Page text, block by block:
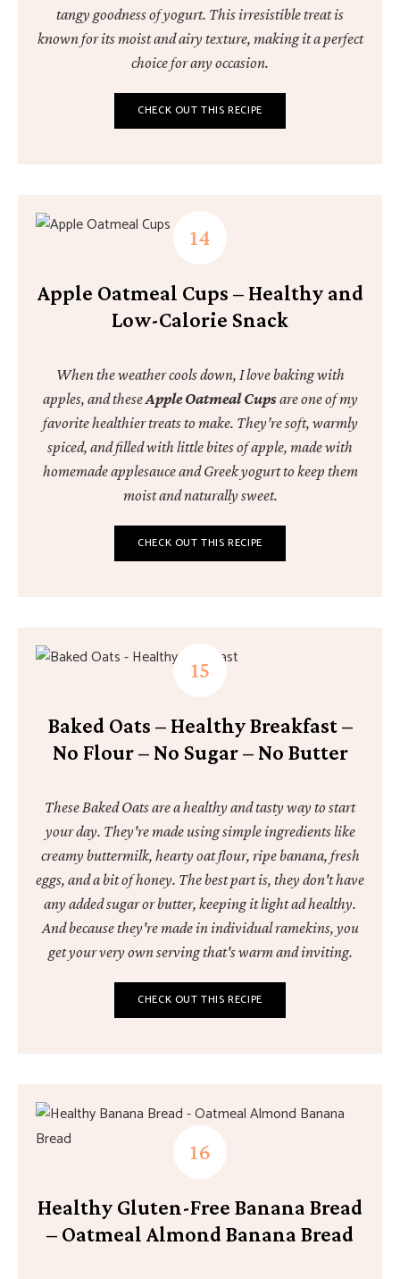
tangy goodness of yogurt. This irresistible treat is
known for its moist and airy texture, making it a perfect
choice for any occasion.
CHECK OUT THIS RECIPE
Apple Oatmeal Cups – Healthy and
Low-Calorie Snack
When the weather cools down, I love baking with
apples, and theseApple Oatmeal Cupsare one of my
favorite healthier treats to make. They’re soft, warmly
spiced, and filled with little bites of apple, made with
homemade applesauce and Greek yogurt to keep them
moist and naturally sweet.
CHECK OUT THIS RECIPE
Baked Oats – Healthy Breakfast –
No Flour – No Sugar – No Butter
These Baked Oats are a healthy and tasty way to start
your day. They're made using simple ingredients like
creamy buttermilk, hearty oat flour, ripe banana, fresh
eggs, and a bit of honey. The best part is, they don't have
any added sugar or butter, keeping it light ad healthy.
And because they're made in individual ramekins, you
get your very own serving that's warm and inviting.
CHECK OUT THIS RECIPE
Healthy Gluten-Free Banana Bread
– Oatmeal Almond Banana Bread